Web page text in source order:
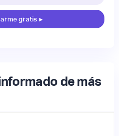
gratis ▸
de más